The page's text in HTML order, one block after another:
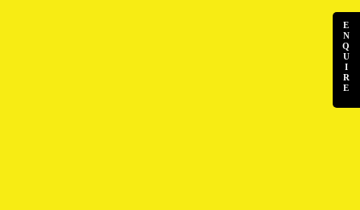
E
N
Q
U
I
R
E